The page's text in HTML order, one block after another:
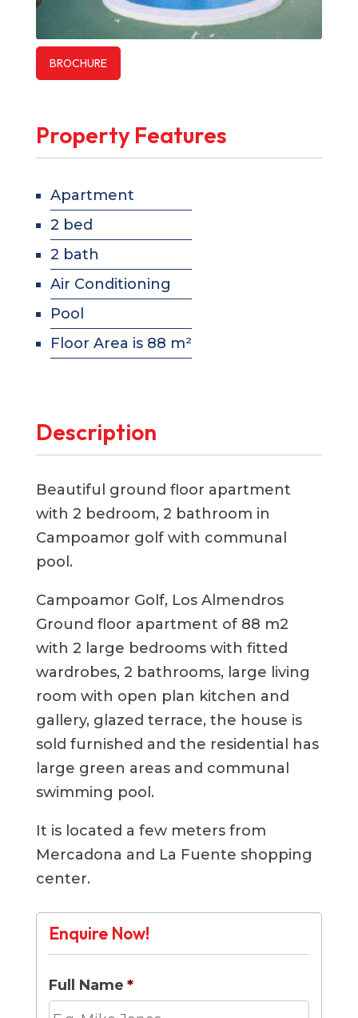
BROCHURE
Property Features
Apartment
2 bed
2 bath
Air Conditioning
Pool
Floor Area is 88 m²
Description
Beautiful ground floor apartment
with 2 bedroom, 2 bathroom in
Campoamor golf with communal
pool.
Campoamor Golf, Los Almendros
Ground floor apartment of 88 m2
with 2 large bedrooms with fitted
wardrobes, 2 bathrooms, large living
room with open plan kitchen and
gallery, glazed terrace, the house is
sold furnished and the residential has
large green areas and communal
swimming pool.
It is located a few meters from
Mercadona and La Fuente shopping
center.
Enquire Now!
Full Name *